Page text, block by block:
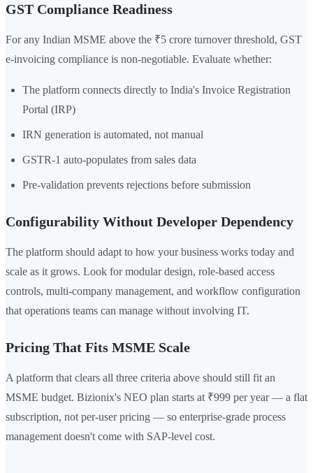
GST Compliance Readiness
For any Indian MSME above the ₹5 crore turnover threshold, GST
e-invoicing compliance is non-negotiable. Evaluate whether:
The platform connects directly to India's Invoice Registration
Portal (IRP)
IRN generation is automated, not manual
GSTR-1 auto-populates from sales data
Pre-validation prevents rejections before submission
Configurability Without Developer Dependency
The platform should adapt to how your business works today and
scale as it grows. Look for modular design, role-based access
controls, multi-company management, and workflow configuration
that operations teams can manage without involving IT.
Pricing That Fits MSME Scale
A platform that clears all three criteria above should still fit an
MSME budget. Bizionix's NEO plan starts at ₹999 per year — a flat
subscription, not per-user pricing — so enterprise-grade process
management doesn't come with SAP-level cost.